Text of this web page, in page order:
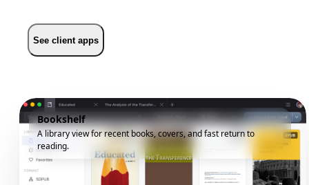
See client apps
Bookshelf
A library view for recent books, covers, and fast return to
reading.